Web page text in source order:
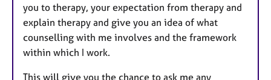
you to therapy, your expectation from therapy and
explain therapy and give you an idea of what
counselling with me involves and the framework
within which I work.
This will give you the chance to ask me any